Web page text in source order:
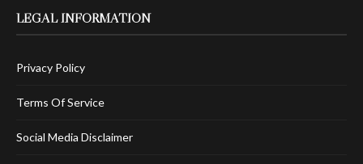
LEGAL INFORMATION
Privacy Policy
Terms Of Service
Social Media Disclaimer